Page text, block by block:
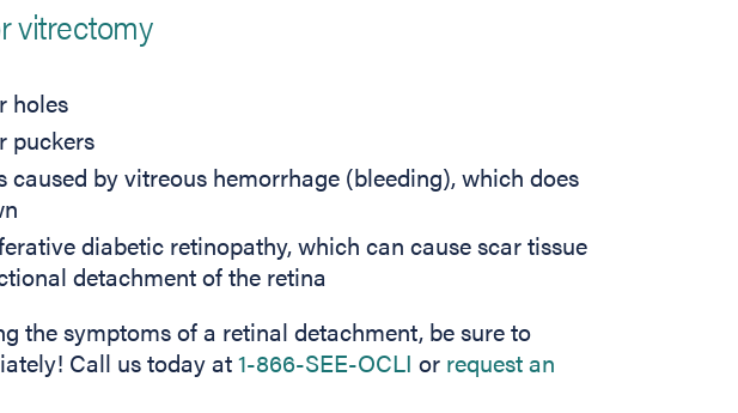
vitrectomy
holes
puckers
caused by vitreous hemorrhage (bleeding), which does
diabetic retinopathy, which can cause scar tissue
detachment of the retina
the symptoms of a retinal detachment, be sure to
Call us today at1-866-SEE-OCLI or request an